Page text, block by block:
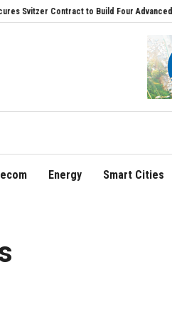
Build Four Advanced TRAnsverse 3200 Tugs
Energy Smart Cities